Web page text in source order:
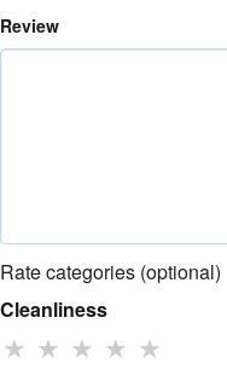
Review
Rate categories (optional)
Cleanliness
★ ★ ★ ★ ★